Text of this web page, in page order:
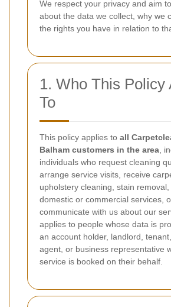
We respect your privacy and aim
about the data we collect, why we
the rights you have in relation to
1. Who This Policy
To
This policy applies to all
Balham customers in the area ,
individuals who request cleaning
arrange service visits, receive
upholstery cleaning, stain
domestic or commercial services,
communicate with us about our
applies to people whose data is
an account holder, landlord,
agent, or business representative
service is booked on their behalf.